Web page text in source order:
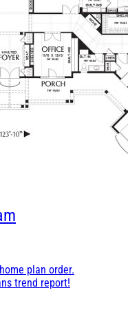
plan order.
trend report!